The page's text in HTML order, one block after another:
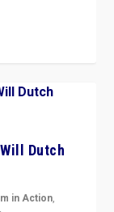
Dutch
in Action,